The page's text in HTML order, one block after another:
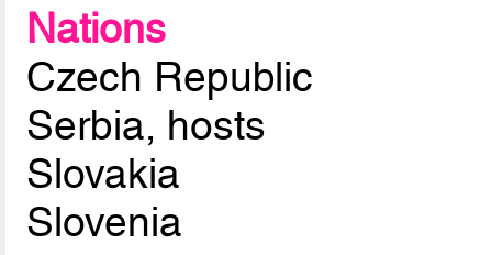
Nations
Czech Republic
Serbia, hosts
Slovakia
Slovenia